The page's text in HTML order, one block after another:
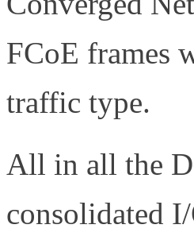
FCoE frames
traffic type.
All in all the
consolidated